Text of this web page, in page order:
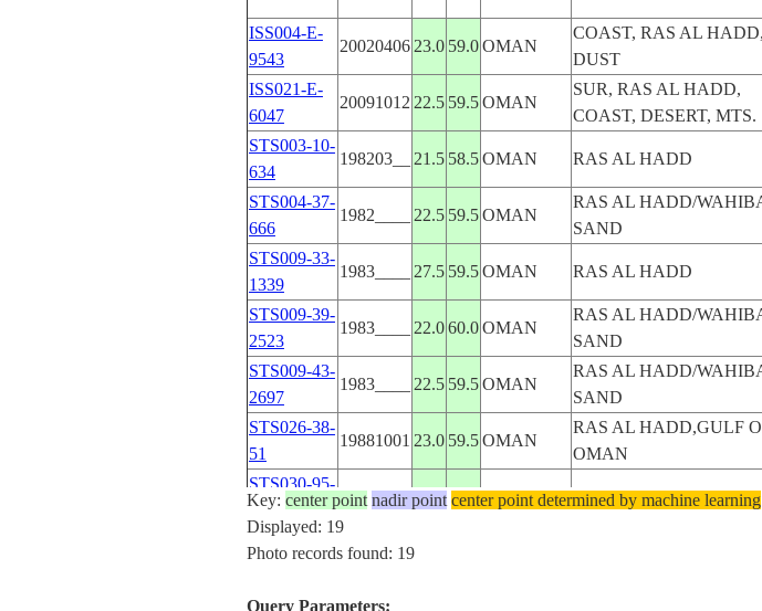
ISS004-E-
9543
20020406 23.0 59.0OMAN
COAST, RAS AL HADD,
DUST
ISS021-E-
6047
20091012 22.5 59.5OMAN
SUR, RAS AL HADD,
COAST, DESERT, MTS.
STS003-10-
634
198203__ 21.5 58.5OMAN RAS AL HADD
STS004-37-
666
1982____ 22.5 59.5OMAN
RAS AL HADD/
SAND
STS009-33-
1339
1983____ 27.5 59.5OMAN RAS AL HADD
STS009-39-
2523
1983____ 22.060.0OMAN
RAS AL HADD/
SAND
STS009-43-
2697
1983____ 22.5 59.5OMAN
RAS AL HADD/
SAND
STS026-38-
51
19881001 23.0 59.5OMAN
RAS AL HADD,GULF
OMAN
STS030-95-
111
1989050722.5 60.0OMAN RAS AL HADD
STS033-72-
19891126 22.5
STS033-74-
Key: center point nadir point center point determined by machine learning
Displayed: 19
Photo records found: 19
Query Parameters: